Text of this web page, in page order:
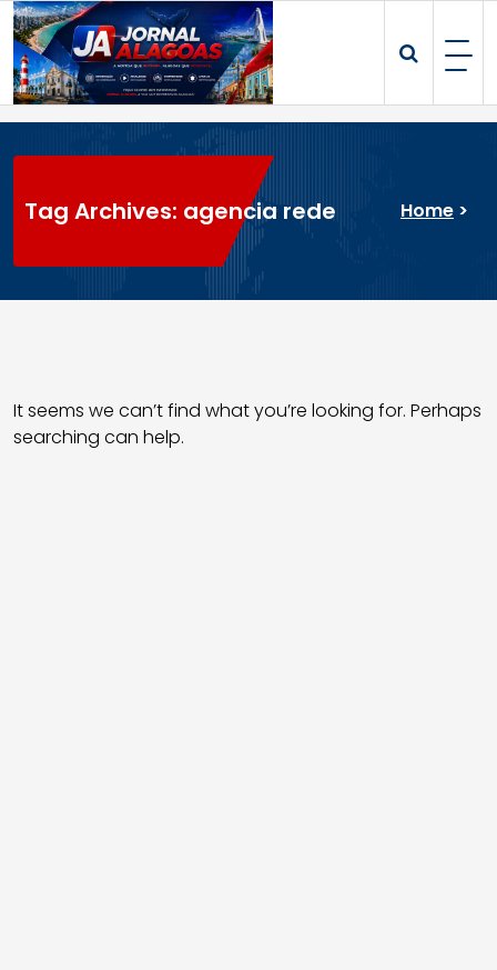
Skip
to
content
Tag Archives: agencia rede Home >
It seems we can’t find what you’re looking for. Perhaps
searching can help.